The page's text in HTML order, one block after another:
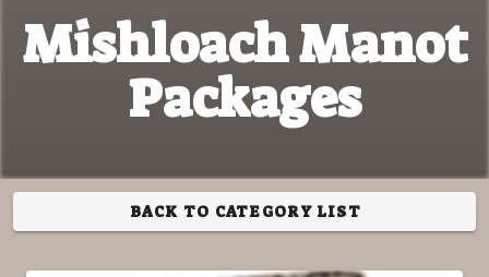
Mishloach Manot
Packages
BACK TO CATEGORY LIST